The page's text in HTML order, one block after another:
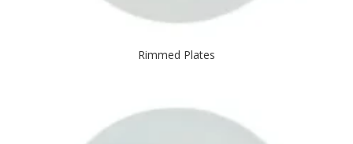
Rimmed Plates